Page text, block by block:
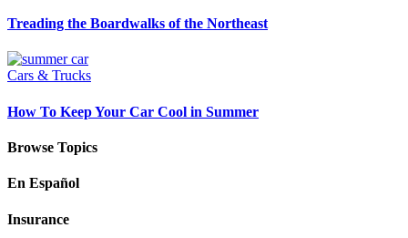
Treading the Boardwalks of the Northeast
Cars & Trucks
How To Keep Your Car Cool in Summer
Browse Topics
En Español
Insurance